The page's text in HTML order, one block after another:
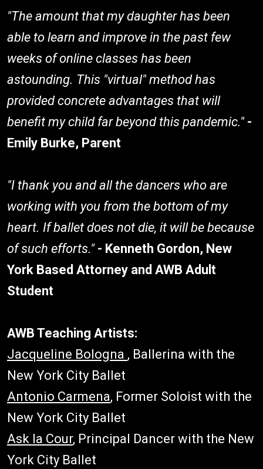
"The amount that my daughter has been
able to learn and improve in the past few
weeks of online classes has been
astounding. This "virtual" method has
provided concrete advantages that will
benefit my child far beyond this pandemic."-
Emily Burke, Parent
"I thank you and all the dancers who are
working with you from the bottom of my
heart. If ballet does not die, it will be because
of such efforts."- Kenneth Gordon, New
York Based Attorney and AWB Adult
Student
AWB Teaching Artists:
Jacqueline Bologna , Ballerina with the
New York City Ballet
Antonio Carmena, Former Soloist with the
New York City Ballet
Ask la Cour, Principal Dancer with the New
York City Ballet